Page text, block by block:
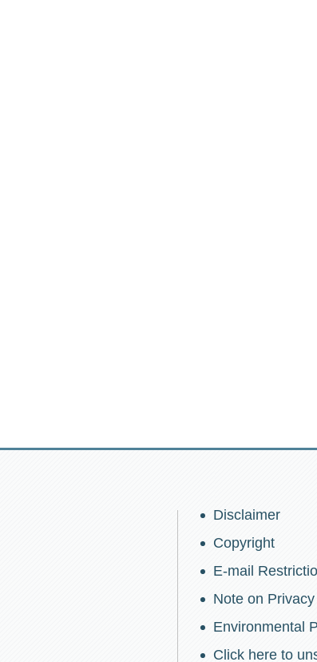
Disclaimer
Copyright
E-mail
Note on Privacy
Environmental
Click here to